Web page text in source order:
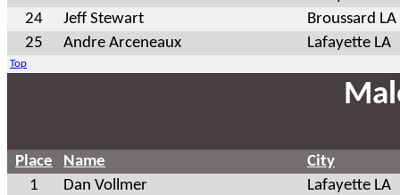
24
Jeff Stewart
Broussard LA
25
Andre Arceneaux Lafayette LA
Top
Place Name
City
1
Dan Vollmer
Lafayette LA